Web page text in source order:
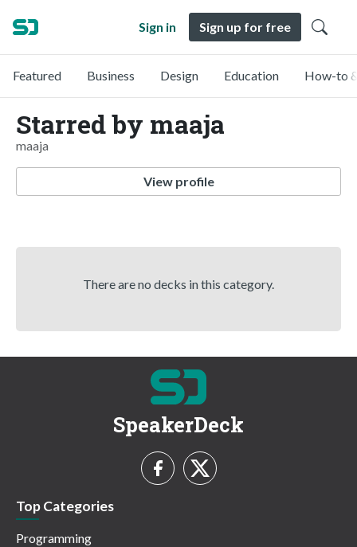
Sign in Sign up for free
Featured Business Design Education How-to
Starred by maaja
maaja
View profile
There are no decks in this category.
SpeakerDeck
Top Categories
Programming